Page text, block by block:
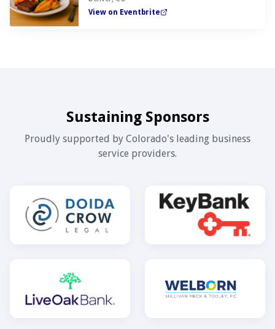
View on Eventbrite
Sustaining Sponsors
Proudly supported by Colorado's leading business
service providers.